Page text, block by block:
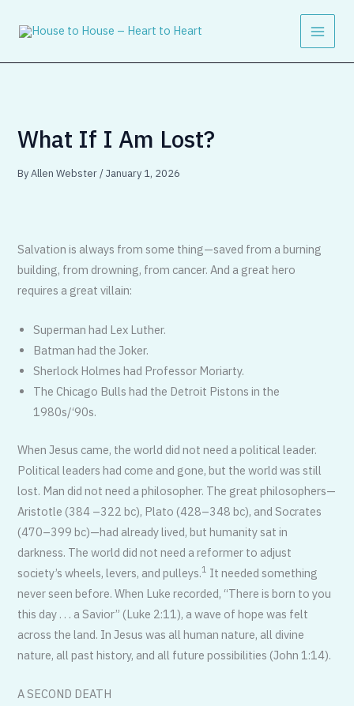
What If I Am Lost?
ByAllen Webster/January 1, 2026
Salvation is always from some thing—saved from a burning
building, from drowning, from cancer. And a great hero
requires a great villain:
Superman had Lex Luther.
Batman had the Joker.
Sherlock Holmes had Professor Moriarty.
The Chicago Bulls had the Detroit Pistons in the
1980s/‘90s.
When Jesus came, the world did not need a political leader.
Political leaders had come and gone, but the world was still
lost. Man did not need a philosopher. The great philosophers—
Aristotle (384 –322 bc), Plato (428–348 bc), and Socrates
(470–399 bc)—had already lived, but humanity sat in
darkness. The world did not need a reformer to adjust
society’s wheels, levers, and pulleys.1 It needed something
never seen before. When Luke recorded, “There is born to you
this day . . . a Savior” (Luke 2:11), a wave of hope was felt
across the land. In Jesus was all human nature, all divine
nature, all past history, and all future possibilities (John 1:14).
A SECOND DEATH